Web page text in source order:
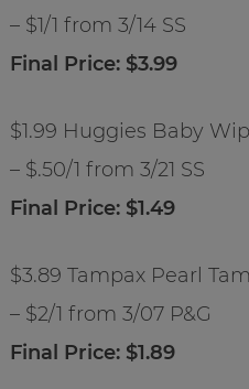
– $1/1 from 3/14 SS
Final Price: $3.99
$1.99 Huggies Baby
– $.50/1 from 3/21 SS
Final Price: $1.49
$3.89 Tampax Pearl
– $2/1 from 3/07 P&G
Final Price: $1.89